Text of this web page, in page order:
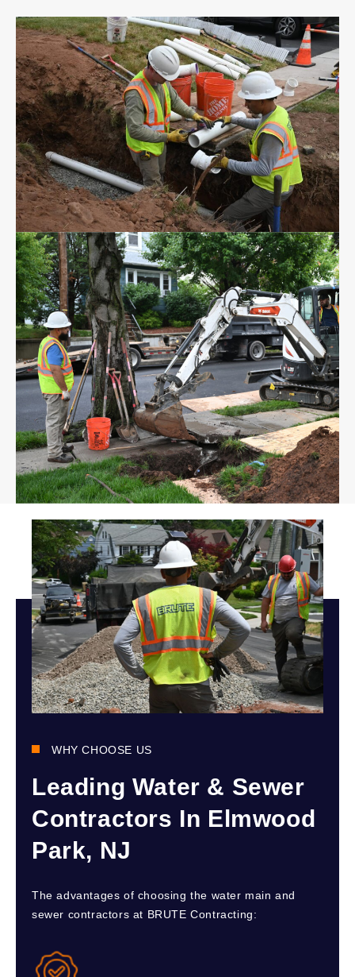
WHY CHOOSE US
Leading Water & Sewer
Contractors In Elmwood
Park, NJ
The advantages of choosing the water main and
sewer contractors at BRUTE Contracting: